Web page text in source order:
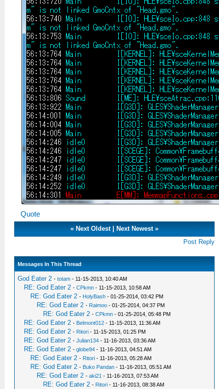
Quote
« Next Oldest| Next Newest»
Post Reply
Messages In This Thread
God Eater 2 -totam - 11-15-2013, 10:40 AM
RE: God Eater 2 -CPkmn - 11-15-2013, 10:58 AM
RE: God Eater 2 - HolyBash - 01-25-2014, 03:42 PM
RE: God Eater 2 - Raimoo - 01-25-2014, 04:37 PM
RE: God Eater 2 -CPkmn - 01-25-2014, 05:48 PM
RE: God Eater 2 - Belmont012 - 11-15-2013, 11:36 AM
RE: God Eater 2 - Ritori - 11-15-2013, 01:25 PM
RE: God Eater 2 -Julian134 - 11-16-2013, 03:36 AM
RE: God Eater 2 -globe94 - 11-16-2013, 04:51 AM
RE: God Eater 2 - Ritori - 11-16-2013, 05:28 AM
RE: God Eater 2 - Buko Pandan - 11-16-2013, 05:51 AM
RE: God Eater 2 -aki21 - 11-16-2013, 07:53 AM
RE: God Eater 2 - Ritori - 11-16-2013, 08:38 AM